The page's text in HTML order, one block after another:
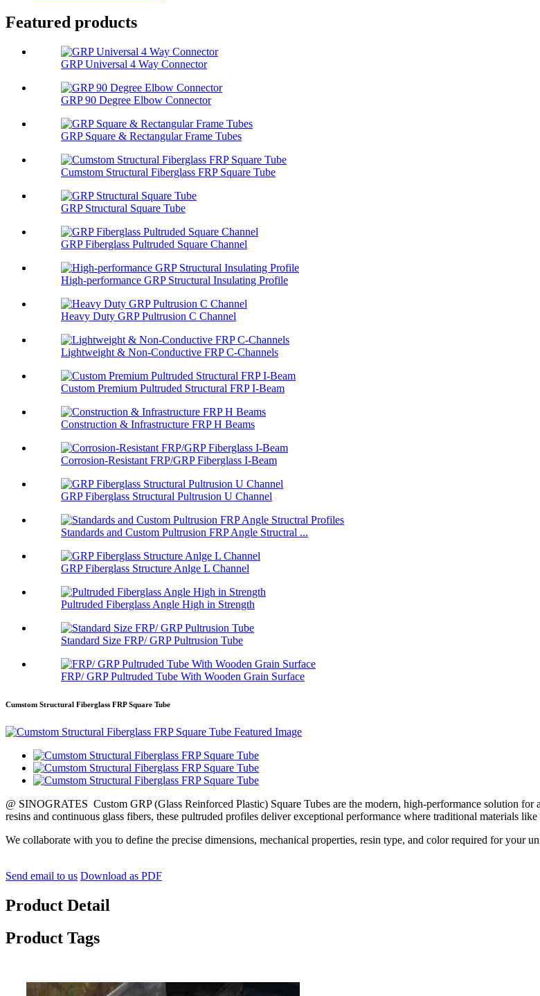
Featured products
GRP Universal 4 Way Connector
GRP 90 Degree Elbow Connector
GRP Square & Rectangular Frame Tubes
Cumstom Structural Fiberglass FRP Square Tube
GRP Structural Square Tube
GRP Fiberglass Pultruded Square Channel
High-performance GRP Structural Insulating Profile
Heavy Duty GRP Pultrusion C Channel
Lightweight & Non-Conductive FRP C-Channels
Custom Premium Pultruded Structural FRP I-Beam
Construction & Infrastructure FRP H Beams
Corrosion-Resistant FRP/GRP Fiberglass I-Beam
GRP Fiberglass Structural Pultrusion U Channel
Standards and Custom Pultrusion FRP Angle Structral ...
GRP Fiberglass Structure Anlge L Channel
Pultruded Fiberglass Angle High in Strength
Standard Size FRP/ GRP Pultrusion Tube
FRP/ GRP Pultruded Tube With Wooden Grain Surface
Cumstom Structural Fiberglass FRP Square Tube
@ SINOGRATES Custom GRP (Glass Reinforced Plastic) Square Tubes are the modern, high-performance solution
resins and continuous glass fibers, these pultruded profiles deliver exceptional performance where traditional materials
We collaborate with you to define the precise dimensions, mechanical properties, resin type, and color required for your
Send email to us Download as PDF
Product Detail
Product Tags